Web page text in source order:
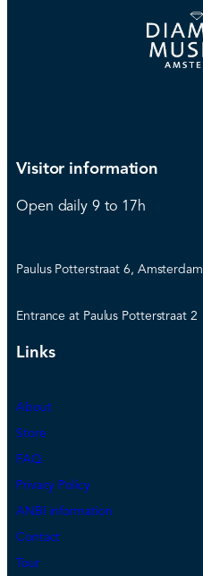
Visitor information
Open daily 9 to 17h
Paulus Potterstraat 6, Amsterdam
Entrance at Paulus Potterstraat 2
Links
About
Store
FAQ
Privacy Policy
ANBI information
Contact
Tour